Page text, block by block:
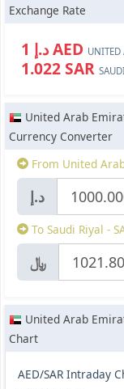
Exchange Rate
د.إ 1 AED UNITED
1.022 SAR
United Arab
Currency Converter
From United
د.إ
To Saudi Riyal -
﷼
United Arab
Chart
AED/SAR Intraday